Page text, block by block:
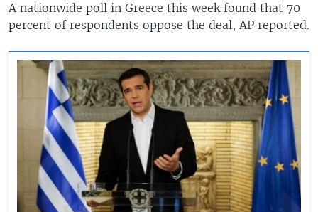
A nationwide poll in Greece this week found that 70
percent of respondents oppose the deal, AP reported.